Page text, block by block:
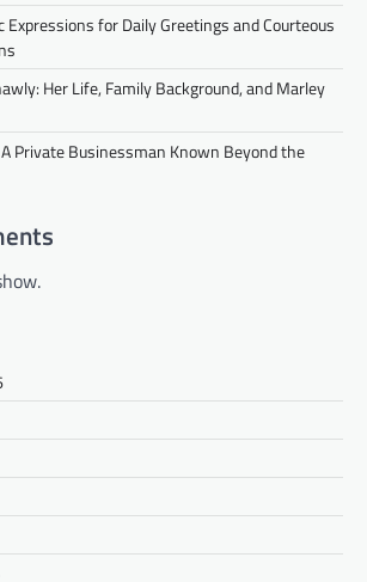
Expressions for Daily Greetings and Courteous
Her Life, Family Background, and Marley
Private Businessman Known Beyond the